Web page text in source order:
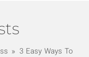
3 Easy Ways To